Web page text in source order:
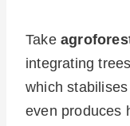
Take
integrating
which
even produces